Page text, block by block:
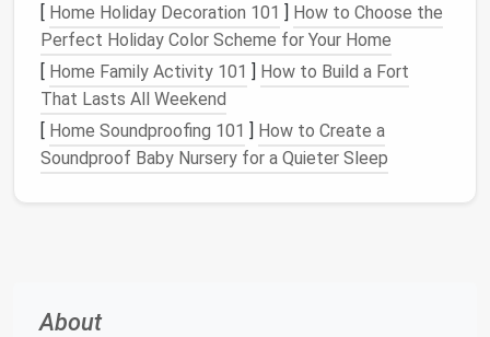
daylight, great forreading nooksorcraft
corners.
Tip:Install tunable whiteLEDsthat let you shift
temperaturethroughout the day. A warm glow at
sunset helpssignalthe body to unwind, while a
coolerhue in the morning encourages alertness.
MaximizeNatural Light
Clerestory Windows
[ Home Holiday Decoration 101 ] How to Choose the
Perfect Holiday Color Scheme for Your Home
[ Home Family Activity 101 ] How to Build a Fort
That Lasts All Weekend
[ Home Soundproofing 101 ] How to Create a
Soundproof Baby Nursery for a Quieter Sleep
About